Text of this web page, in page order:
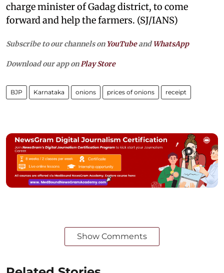
charge minister of Gadag district, to come
forward and help the farmers. (SJ/IANS)
Subscribe to our channels on YouTubeandWhatsApp
Download our app on Play Store
BJP Karnataka onions prices of onions receipt
Show Comments